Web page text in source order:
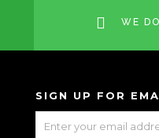
WE
SIGN UP FOR